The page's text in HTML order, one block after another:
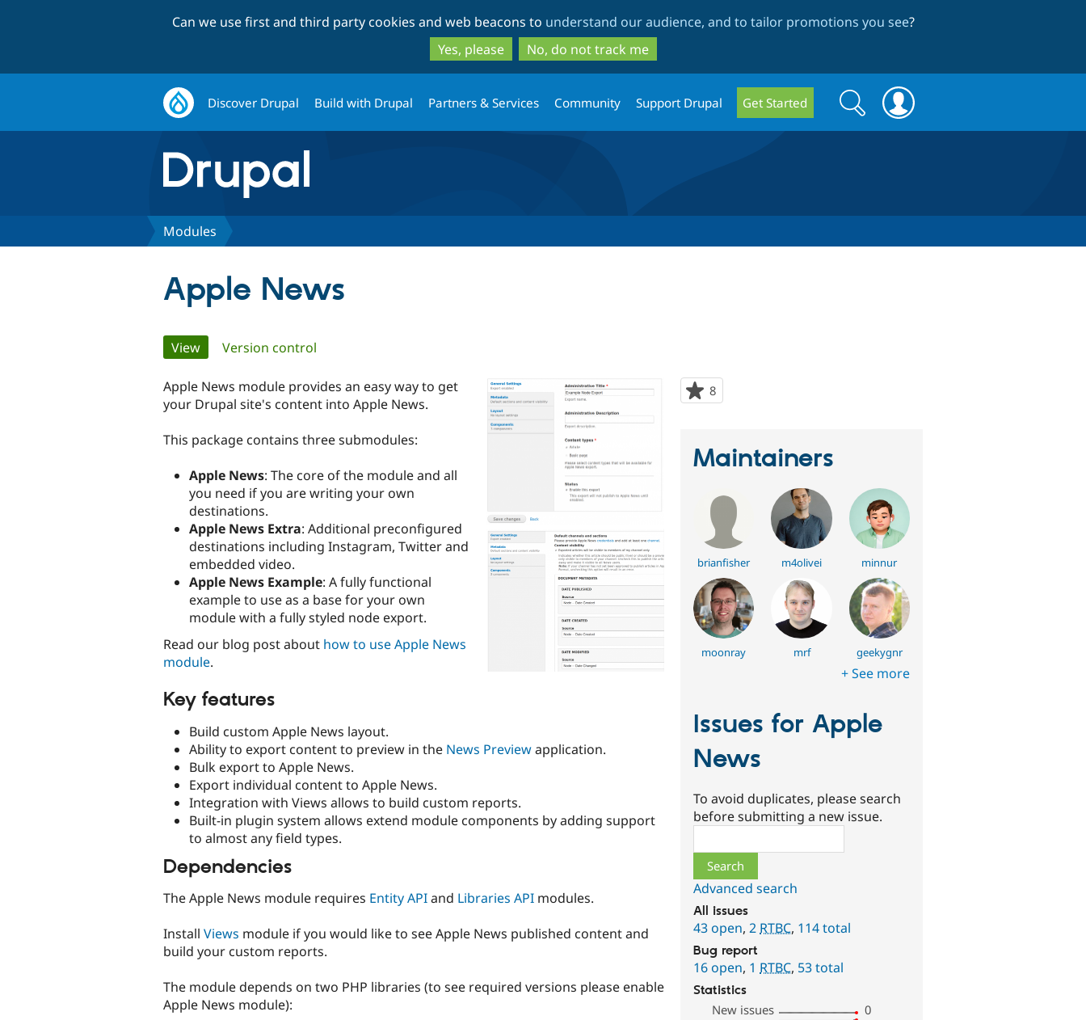
to
main
content
to
search
Can we use first and third party cookies and web beacons to understand our audience, and to tailor promotions you see?
Yes, please
No, do not track me
Discover Drupal Build with Drupal Partners & Services Community Support Drupal Get Started
Search
form
Search
Modules
Apple News
Primary
tabs
View(active tab)
Version control
8
starred
Apple News module provides an easy way to get
your Drupal site's content into Apple News.
This package contains three submodules:
Apple News: The core of the module and all
you need if you are writing your own
destinations.
Apple News Extra: Additional preconfigured
destinations including Instagram, Twitter and
embedded video.
Apple News Example: A fully functional
example to use as a base for your own
module with a fully styled node export.
Read our blog post about how to use Apple News
module.
Key features
Build custom Apple News layout.
Ability to export content to preview in the News Previewapplication.
Bulk export to Apple News.
Export individual content to Apple News.
Integration with Views allows to build custom reports.
Built-in plugin system allows extend module components by adding support
to almost any field types.
Dependencies
The Apple News module requires Entity APIand Libraries API modules.
Install Views module if you would like to see Apple News published content and
build your custom reports.
The module depends on two PHP libraries (to see required versions please enable
Apple News module):
Maintainers
brianfisher m4olivei minnur
moonray mrf geekygnr
+ See more
Issues for Apple
News
To avoid duplicates, please search
before submitting a new issue.
Advanced search
All issues
43 open,2 RTBC, 114 total
Bug report
16 open, 1 RTBC, 53 total
Statistics
New issues
0